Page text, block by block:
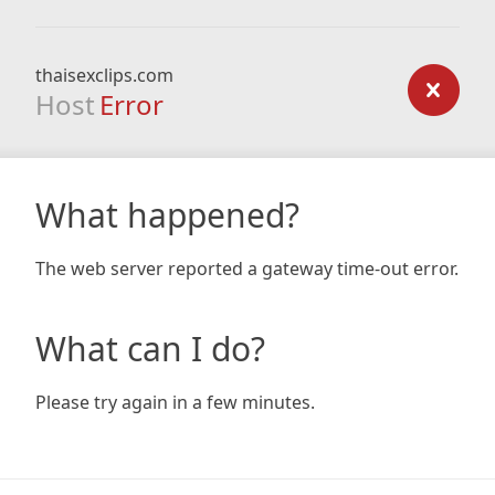
thaisexclips.com
Host Error
What happened?
The web server reported a gateway time-out error.
What can I do?
Please try again in a few minutes.